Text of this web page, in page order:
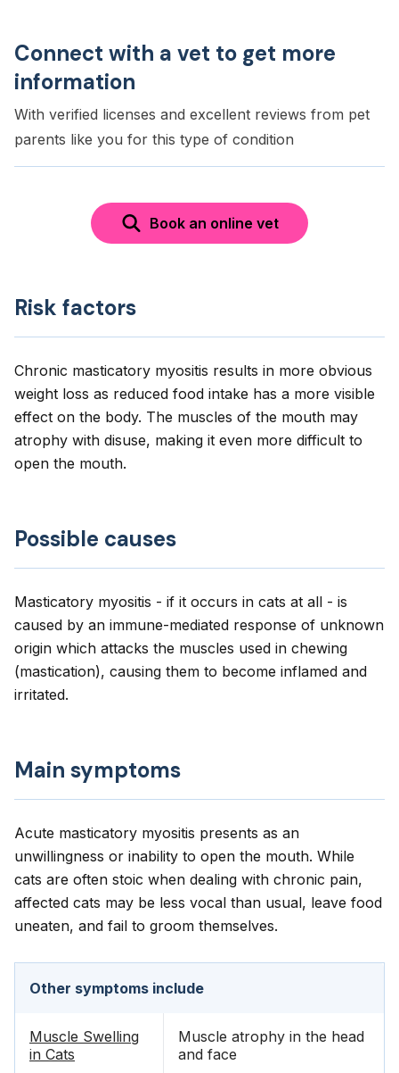
Connect with a vet to get more
information
With verified licenses and excellent reviews from pet
parents like you for this type of condition
Book an online vet
Risk factors
Chronic masticatory myositis results in more obvious
weight loss as reduced food intake has a more visible
effect on the body. The muscles of the mouth may
atrophy with disuse, making it even more difficult to
open the mouth.
Possible causes
Masticatory myositis - if it occurs in cats at all - is
caused by an immune-mediated response of unknown
origin which attacks the muscles used in chewing
(mastication), causing them to become inflamed and
irritated.
Main symptoms
Acute masticatory myositis presents as an
unwillingness or inability to open the mouth. While
cats are often stoic when dealing with chronic pain,
affected cats may be less vocal than usual, leave food
uneaten, and fail to groom themselves.
Other symptoms include
Muscle Swelling
in Cats
Muscle atrophy in the head
and face